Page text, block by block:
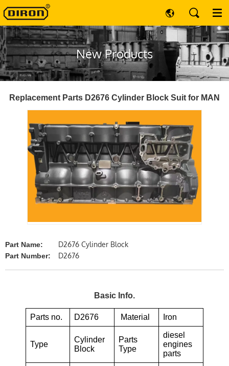
New Products
Replacement Parts D2676 Cylinder Block Suit for MAN
Part Name: D2676 Cylinder Block
Part Number: D2676
Basic Info.
Parts no. D2676 Material Iron
Type
Cylinder
Block
Parts
Type
diesel
engines
parts